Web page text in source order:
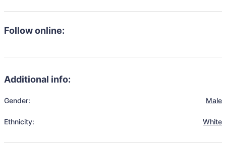
Follow online:
Additional info:
Gender: Male
Ethnicity: White